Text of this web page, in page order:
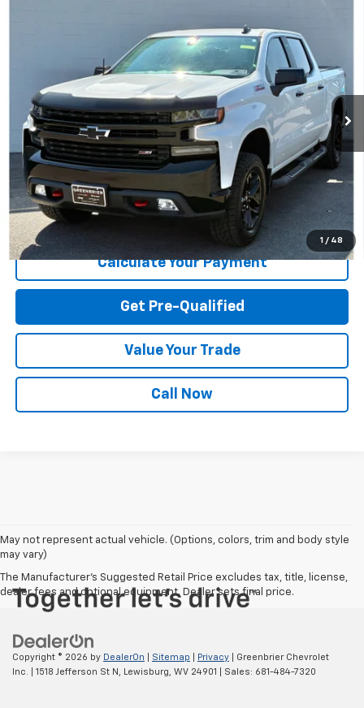
1 / 48
Greenbrier Motor Company
3GCPYFED6MG401222 Stock:N82584AModel:CK10543
Available For Sale 41,508 mi Ext. Int.
TODAY'S PRICE
Less
Internet Price
$39,619
Greenbrier Trade Assist Disclaimer
Disclaimers
I'm Interested
Calculate Your Payment
Get Pre-Qualified
Value Your Trade
Call Now
May not represent actual vehicle. (Options, colors, trim and body style
may vary)
The Manufacturer's Suggested Retail Price excludes tax, title, license,
dealer fees and optional equipment. Dealer sets final price.
Copyright © 2026 by DealerOn Sitemap Privacy | Greenbrier Chevrolet
Inc.
1518 Jefferson St N, Lewisburg, WV 24901 | Sales: 681-484-7320